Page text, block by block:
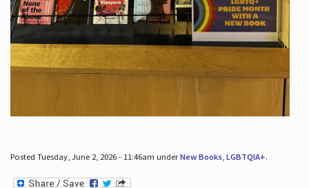
Posted Tuesday, June 2, 2026 - 11:46am underNew Books, LGBTQIA+.